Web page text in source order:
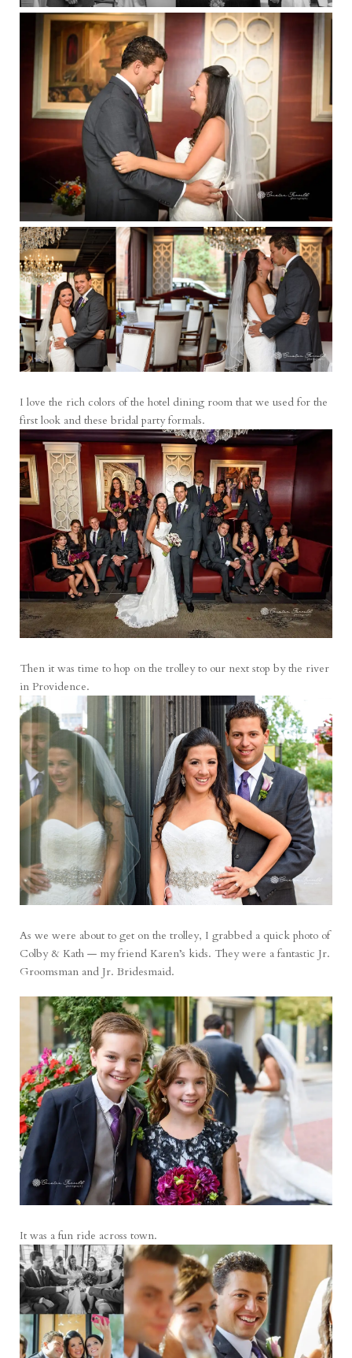
I love the rich colors of the hotel dining room that we used for the
first look and these bridal party formals.
Then it was time to hop on the trolley to our next stop by the river
in Providence.
As we were about to get on the trolley, I grabbed a quick photo of
Colby & Kath — my friend Karen’s kids. They were a fantastic Jr.
Groomsman and Jr. Bridesmaid.
It was a fun ride across town.